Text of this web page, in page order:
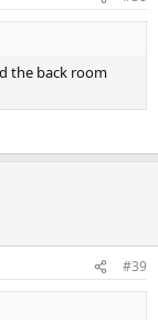
the back room
#39